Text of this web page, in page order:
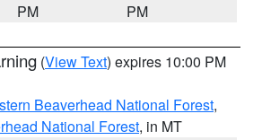
PM
PM
(View Text) expires 10:00 PM
Beaverhead National Forest,
National Forest, in MT